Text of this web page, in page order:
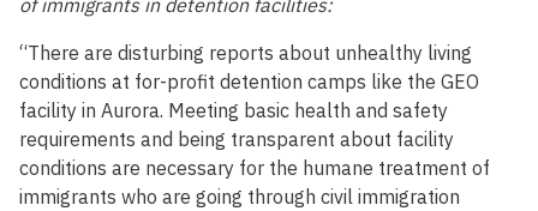
of immigrants in detention facilities:
“There are disturbing reports about unhealthy living
conditions at for-profit detention camps like the GEO
facility in Aurora. Meeting basic health and safety
requirements and being transparent about facility
conditions are necessary for the humane treatment of
immigrants who are going through civil immigration